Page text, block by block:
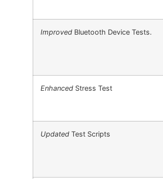
Improved Bluetooth Device Tests.
Enhanced Stress Test
Updated Test Scripts